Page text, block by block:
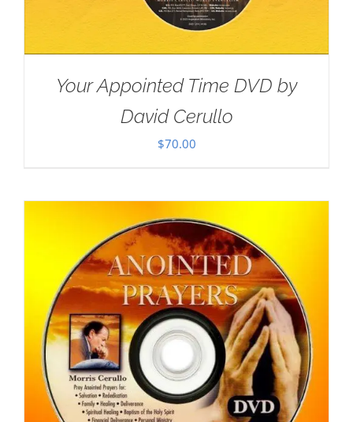
Your Appointed Time DVD by
David Cerullo
$70.00